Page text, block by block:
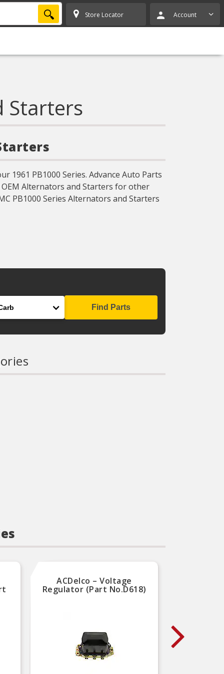
SEARCH Store Locator Account
Starters
1961 PB1000 Series. Advance Auto Parts
Alternators and Starters for other
PB1000 Series Alternators and Starters
Find Parts
ACDelco – Voltage
Regulator (Part No.D618)